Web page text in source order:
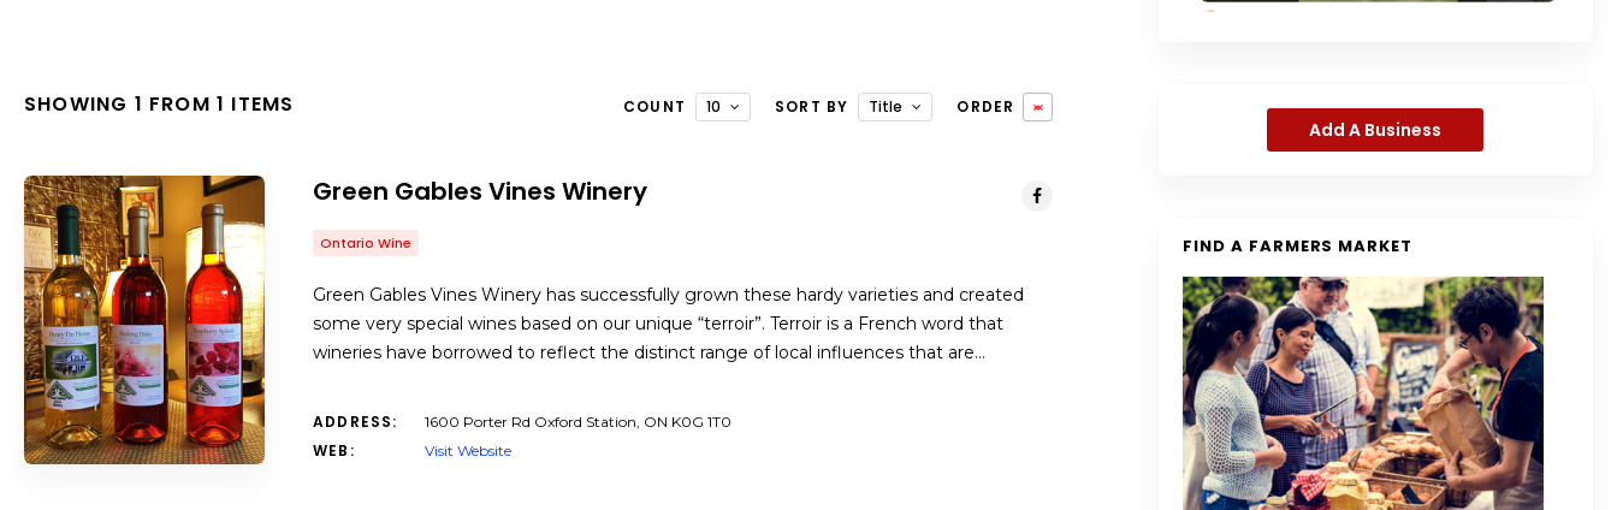
SHOWING 1 FROM 1 ITEMS COUNT 10 SORT BY Title ORDER
Green Gables Vines Winery
Ontario Wine
Green Gables Vines Winery has successfully grown these hardy varieties and created
some very special wines based on our unique “terroir”. Terroir is a French word that
wineries have borrowed to reflect the distinct range of local influences that are…
ADDRESS: 1600 Porter Rd Oxford Station, ON K0G 1T0
WEB: Visit Website
Add A Business
FIND A FARMERS MARKET